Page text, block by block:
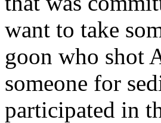
want to take
goon who shot
someone for
participated in